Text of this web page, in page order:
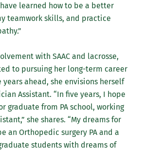
learned how to be a better
teamwork skills, and practice
with SAAC and lacrosse,
to pursuing her long-term career
years ahead, she envisions herself
Assistant. “In five years, I hope
graduate from PA school, working
she shares. “My dreams for
an Orthopedic surgery PA and a
students with dreams of